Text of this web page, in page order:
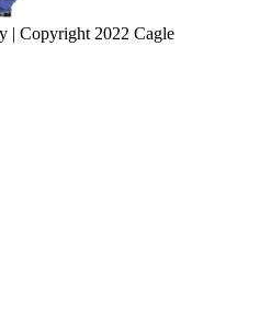
| Copyright 2022 Cagle